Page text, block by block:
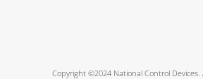
Copyright ©2024 National Control Devices.